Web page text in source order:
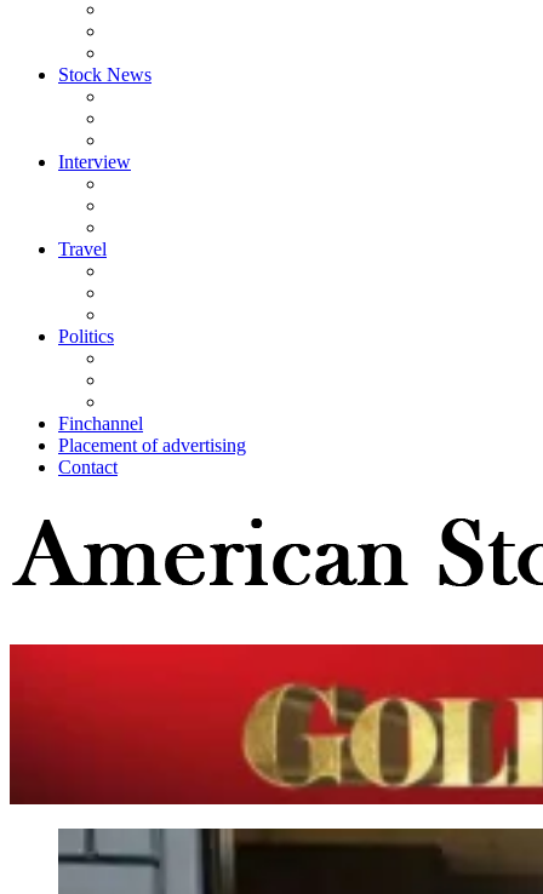
Stock News
Interview
Travel
Politics
Finchannel
Placement of advertising
Contact